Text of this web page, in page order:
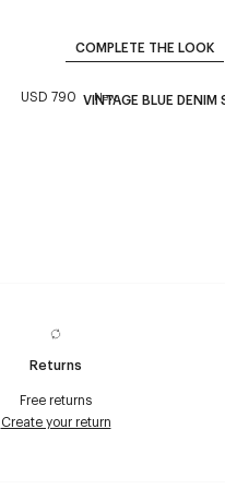
COMPLETE THE LOOK
USD 790 New
VINTAGE BLUE DENIM
Returns
Free returns
Create your return